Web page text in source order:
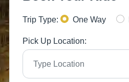
Trip Type: One Way
Pick Up Location: